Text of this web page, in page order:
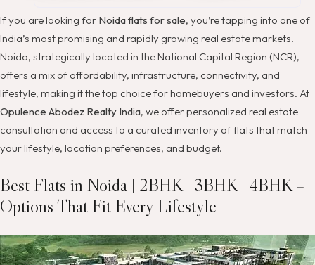
If you are looking for Noida flats for sale, you’re tapping into one of
India’s most promising and rapidly growing real estate markets.
Noida, strategically located in the National Capital Region (NCR),
offers a mix of affordability, infrastructure, connectivity, and
lifestyle, making it the top choice for homebuyers and investors. At
Opulence Abodez Realty India, we offer personalized real estate
consultation and access to a curated inventory of flats that match
your lifestyle, location preferences, and budget.
Best Flats in Noida | 2BHK | 3BHK | 4BHK –
Options That Fit Every Lifestyle